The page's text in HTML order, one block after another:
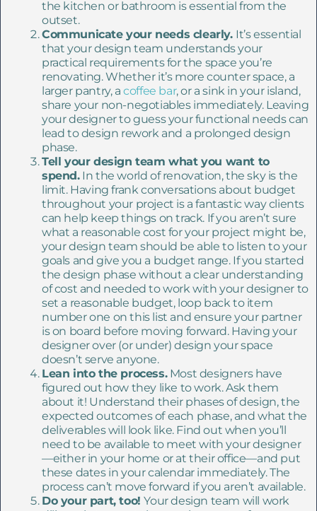
the kitchen or bathroom is essential from the
outset.
Communicate your needs clearly. It’s essential
that your design team understands your
practical requirements for the space you’re
renovating. Whether it’s more counter space, a
larger pantry, acoffee bar, or a sink in your island,
share your non-negotiables immediately. Leaving
your designer to guess your functional needs can
lead to design rework and a prolonged design
phase.
Tell your design team what you want to
spend.In the world of renovation, the sky is the
limit. Having frank conversations about budget
throughout your project is a fantastic way clients
can help keep things on track. If you aren’t sure
what a reasonable cost for your project might be,
your design team should be able to listen to your
goals and give you a budget range. If you started
the design phase without a clear understanding
of cost and needed to work with your designer to
set a reasonable budget, loop back to item
number one on this list and ensure your partner
is on board before moving forward. Having your
designer over (or under) design your space
doesn’t serve anyone.
Lean into the process.Most designers have
figured out how they like to work. Ask them
about it! Understand their phases of design, the
expected outcomes of each phase, and what the
deliverables will look like. Find out when you’ll
need to be available to meet with your designer
—either in your home or at their office—and put
these dates in your calendar immediately. The
process can’t move forward if you aren’t available.
Do your part, too!Your design team will work